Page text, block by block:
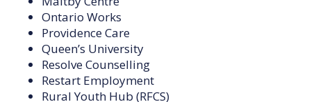
Ontario Works
Providence Care
Queen’s University
Resolve Counselling
Restart Employment
Rural Youth Hub (RFCS)